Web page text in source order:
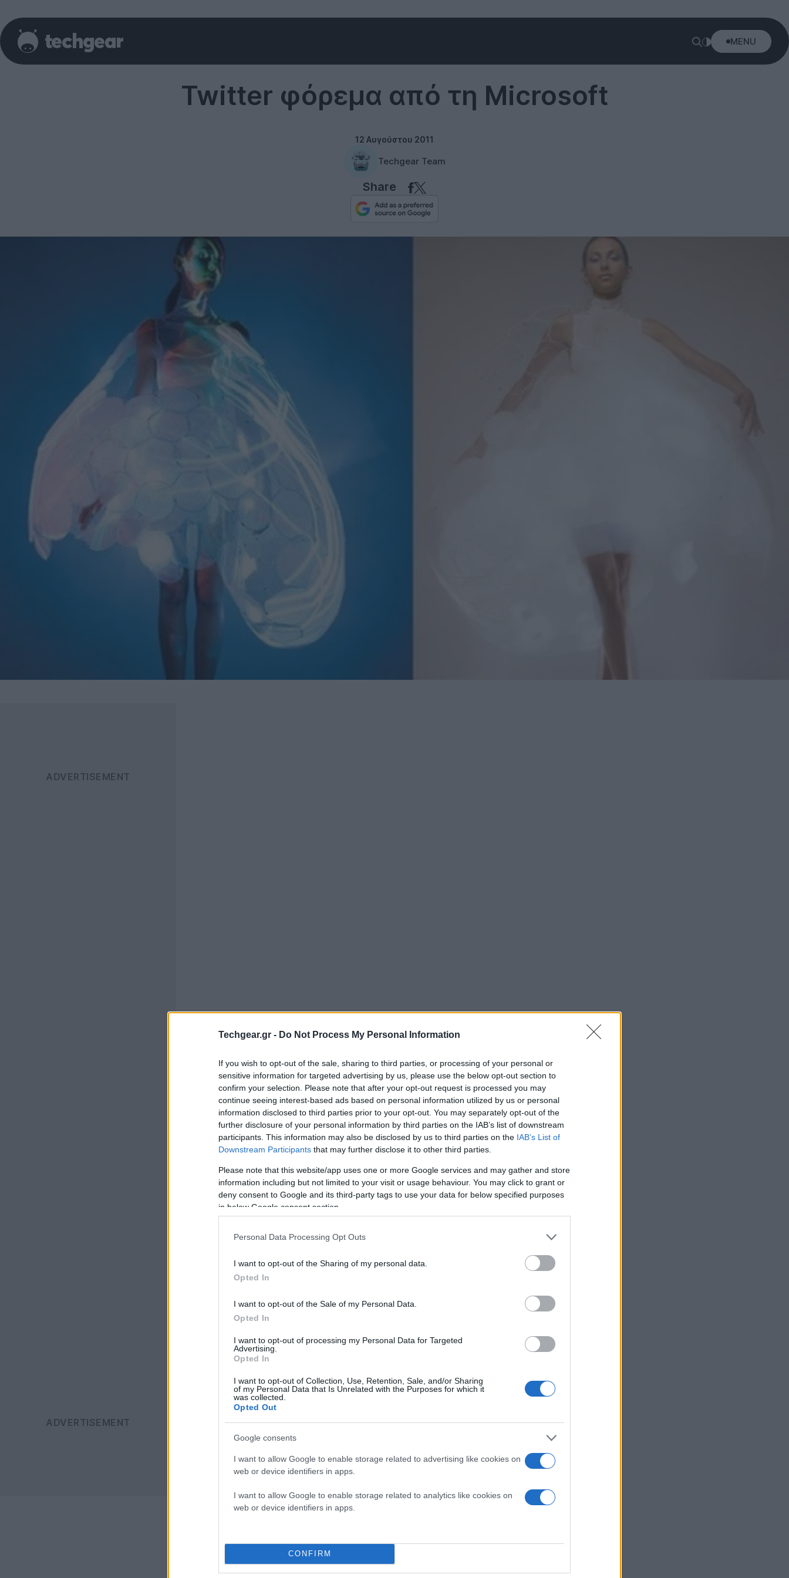
Techgear.gr - Do Not Process My Personal Information
If you wish to opt-out of the sale, sharing to third parties, or processing of your personal or
sensitive information for targeted advertising by us, please use the below opt-out section to
confirm your selection. Please note that after your opt-out request is processed you may
continue seeing interest-based ads based on personal information utilized by us or personal
information disclosed to third parties prior to your opt-out. You may separately opt-out of the
further disclosure of your personal information by third parties on the IAB’s list of downstream
participants. This information may also be disclosed by us to third parties on the IAB’s List of
Downstream Participants that may further disclose it to other third parties.
Please note that this website/app uses one or more Google services and may gather and store
information including but not limited to your visit or usage behaviour. You may click to grant or
deny consent to Google and its third-party tags to use your data for below specified purposes
in below Google consent section.
Personal Data Processing Opt Outs
I want to opt-out of the Sharing of my personal data.
Opted In
I want to opt-out of the Sale of my Personal Data.
Opted In
I want to opt-out of processing my Personal Data for Targeted
Advertising.
Opted In
I want to opt-out of Collection, Use, Retention, Sale, and/or Sharing
of my Personal Data that Is Unrelated with the Purposes for which it
was collected.
Opted Out
Google consents
I want to allow Google to enable storage related to advertising like cookies on
web or device identifiers in apps.
I want to allow Google to enable storage related to analytics like cookies on
web or device identifiers in apps.
CONFIRM
MENU
Twitter φόρεμα από τη Microsoft
12 Αυγούστου 2011
Techgear Team
Share